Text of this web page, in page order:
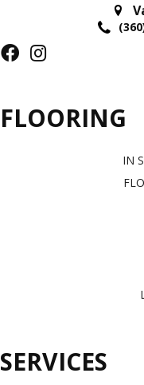
FLOORING
IN
SERVICES